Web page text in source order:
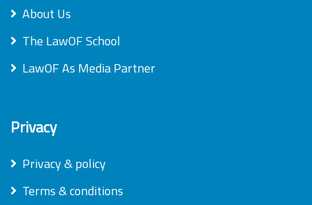
About Us
The LawOF School
LawOF As Media Partner
Privacy
Privacy & policy
Terms & conditions